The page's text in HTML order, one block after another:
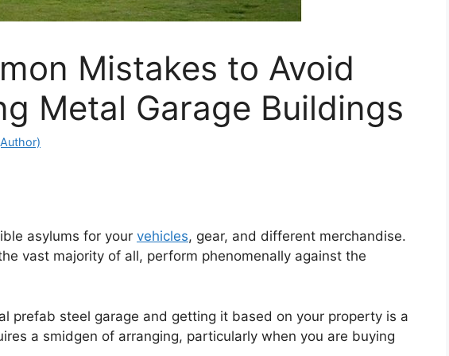
Mistakes to Avoid
Metal Garage Buildings
asylums for your vehicles, gear, and different merchandise.
vast majority of all, perform phenomenally against the
prefab steel garage and getting it based on your property is a
a smidgen of arranging, particularly when you are buying